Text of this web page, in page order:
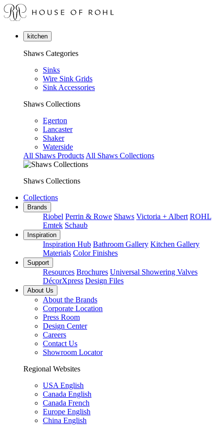
kitchen
Shaws Categories
Sinks
Wire Sink Grids
Sink Accessories
Shaws Collections
Egerton
Lancaster
Shaker
Waterside
All Shaws Products All Shaws Collections
Shaws Collections
Collections
Brands
Riobel Perrin & Rowe Shaws Victoria + Albert ROHL
Emtek Schaub
Inspiration
Inspiration Hub Bathroom Gallery Kitchen Gallery
Materials Color Finishes
Support
Resources Brochures Universal Showering Valves
DécorXpress Design Files
About Us
About the Brands
Corporate Location
Press Room
Design Center
Careers
Contact Us
Showroom Locator
Regional Websites
USA English
Canada English
Canada French
Europe English
China English